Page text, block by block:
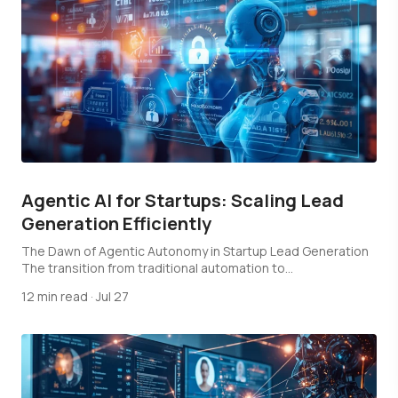
Agentic AI for Startups: Scaling Lead
Generation Efficiently
The Dawn of Agentic Autonomy in Startup Lead Generation
The transition from traditional automation to…
12 min read ·Jul 27